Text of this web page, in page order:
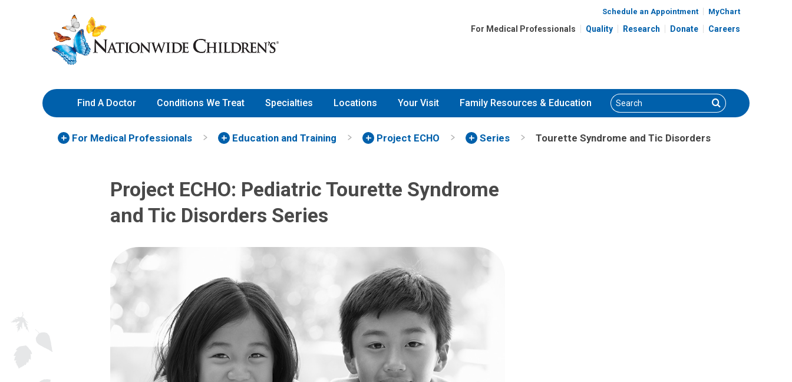
to
Content
Nationwide
Children’s
Hospital
Schedule an Appointment MyChart
For Medical Professionals Quality Research Donate Careers
Find A Doctor Conditions We Treat Specialties Locations Your Visit Family Resources & Education Search Search
For Medical Professionals Education and Training Project ECHO Series Tourette Syndrome and Tic Disorders
Project ECHO: Pediatric Tourette Syndrome
and Tic Disorders Series